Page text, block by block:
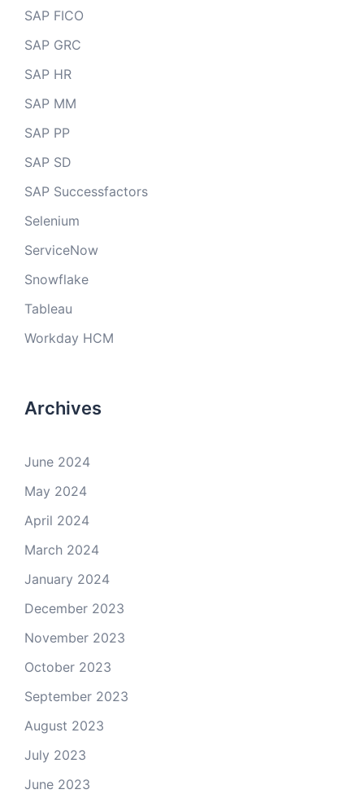
SAP FICO
SAP GRC
SAP HR
SAP MM
SAP PP
SAP SD
SAP Successfactors
Selenium
ServiceNow
Snowflake
Tableau
Workday HCM
Archives
June 2024
May 2024
April 2024
March 2024
January 2024
December 2023
November 2023
October 2023
September 2023
August 2023
July 2023
June 2023